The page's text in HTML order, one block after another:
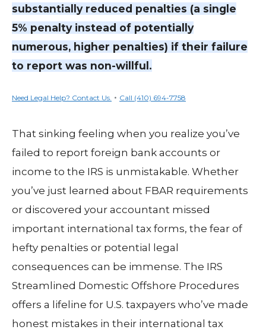
substantially reduced penalties (a single
5% penalty instead of potentially
numerous, higher penalties) if their failure
to report was non-willful.
Need Legal Help? Contact Us. • Call (410) 694-7758
That sinking feeling when you realize you’ve
failed to report foreign bank accounts or
income to the IRS is unmistakable. Whether
you’ve just learned about FBAR requirements
or discovered your accountant missed
important international tax forms, the fear of
hefty penalties or potential legal
consequences can be immense. The IRS
Streamlined Domestic Offshore Procedures
offers a lifeline for U.S. taxpayers who’ve made
honest mistakes in their international tax